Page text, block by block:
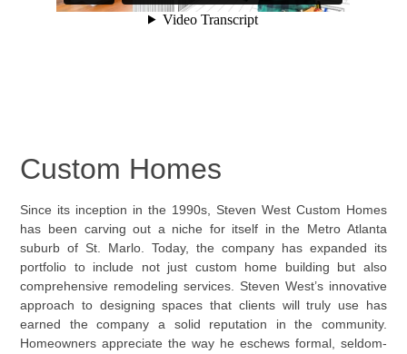
Custom Homes
Since its inception in the 1990s, Steven West Custom Homes
has been carving out a niche for itself in the Metro Atlanta
suburb of St. Marlo. Today, the company has expanded its
portfolio to include not just custom home building but also
comprehensive remodeling services. Steven West’s innovative
approach to designing spaces that clients will truly use has
earned the company a solid reputation in the community.
Homeowners appreciate the way he eschews formal, seldom-